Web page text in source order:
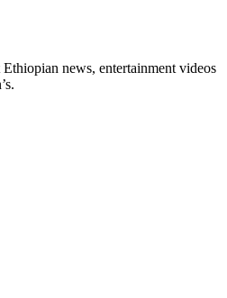
news, entertainment videos